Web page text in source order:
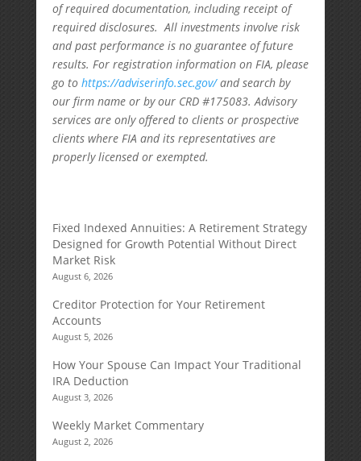
of required documentation, including receipt of
required disclosures. All investments involve risk
and past performance is no guarantee of future
results. For registration information on FIA, please
go to https://adviserinfo.sec.gov/and search by
our firm name or by our CRD #175083. Advisory
services are only offered to clients or prospective
clients where FIA and its representatives are
properly licensed or exempted.
Fixed Indexed Annuities: A Retirement Strategy
Designed for Growth Potential Without Direct
Market Risk
August 6, 2026
Creditor Protection for Your Retirement
Accounts
August 5, 2026
How Your Spouse Can Impact Your Traditional
IRA Deduction
August 3, 2026
Weekly Market Commentary
August 2, 2026